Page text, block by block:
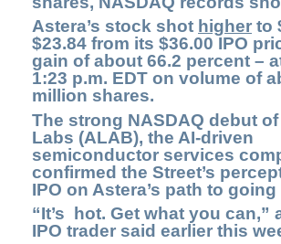
Astera’s stock shot higher to
$23.84 from its $36.00 IPO
gain of about 66.2 percent –
1:23 p.m. EDT on volume of
million shares.
The strong NASDAQ debut of
Labs (ALAB), the AI-driven
semiconductor services
confirmed the Street’s
IPO on Astera’s path to
“It’s hot. Get what you can,”
IPO trader said earlier this